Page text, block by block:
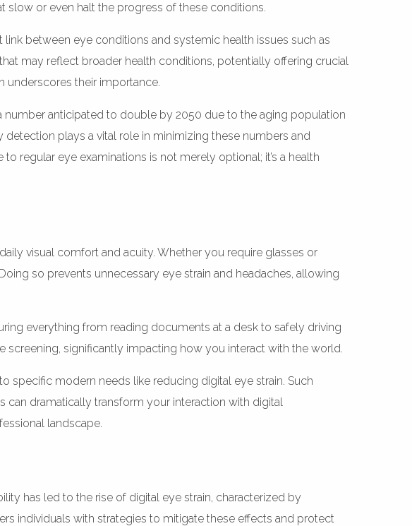
slow or even halt the progress of these conditions.
between eye conditions and systemic health issues such as
may reflect broader health conditions, potentially offering crucial
underscores their importance.
anticipated to double by 2050 due to the aging population
plays a vital role in minimizing these numbers and
regular eye examinations is not merely optional; it’s a health
visual comfort and acuity. Whether you require glasses or
so prevents unnecessary eye strain and headaches, allowing
everything from reading documents at a desk to safely driving
screening, significantly impacting how you interact with the world.
specific modern needs like reducing digital eye strain. Such
can dramatically transform your interaction with digital
landscape.
has led to the rise of digital eye strain, characterized by
individuals with strategies to mitigate these effects and protect